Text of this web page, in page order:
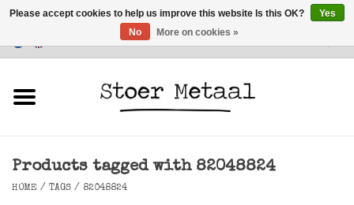
Customer Service
Lighting
Products tagged with 82048824
HOME / TAGS / 82048824
Please accept cookies to help us improve this website Is this OK?
Yes
No
More on cookies »